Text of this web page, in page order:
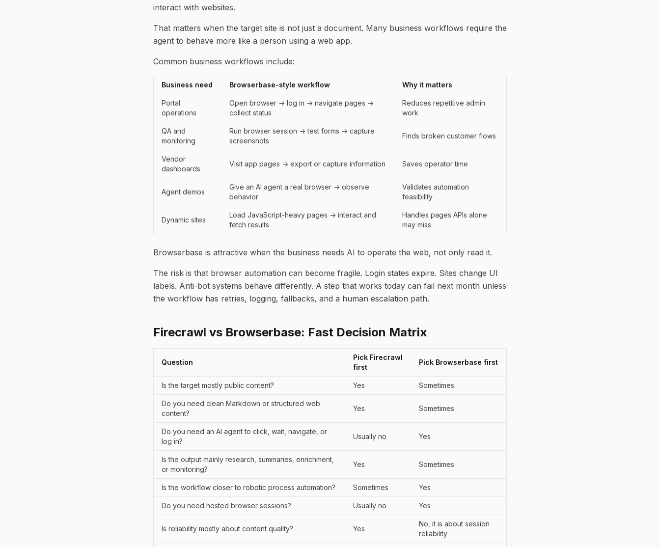
interact with websites.
That matters when the target site is not just a document. Many business workflows require the
agent to behave more like a person using a web app.
Common business workflows include:
Business need Browserbase-style workflow Why it matters
Portal
operations
Open browser -> log in -> navigate pages ->
collect status
Reduces repetitive admin
work
QA and
monitoring
Run browser session -> test forms -> capture
screenshots
Finds broken customer flows
Vendor
dashboards
Visit app pages -> export or capture information Saves operator time
Agent demos
Give an AI agent a real browser -> observe
behavior
Validates automation
feasibility
Dynamic sites
Load JavaScript-heavy pages -> interact and
fetch results
Handles pages APIs alone
may miss
Browserbase is attractive when the business needs AI to operate the web, not only read it.
The risk is that browser automation can become fragile. Login states expire. Sites change UI
labels. Anti-bot systems behave differently. A step that works today can fail next month unless
the workflow has retries, logging, fallbacks, and a human escalation path.
Firecrawl vs Browserbase: Fast Decision Matrix
Question
Pick Firecrawl
first
Pick Browserbase first
Is the target mostly public content? Yes Sometimes
Do you need clean Markdown or structured web
content?
Yes Sometimes
Do you need an AI agent to click, wait, navigate, or
log in?
Usually no Yes
Is the output mainly research, summaries, enrichment,
or monitoring?
Yes Sometimes
Is the workflow closer to robotic process automation? Sometimes Yes
Do you need hosted browser sessions? Usually no Yes
Is reliability mostly about content quality? Yes
No, it is about session
reliability